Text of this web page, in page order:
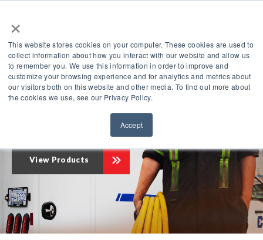
×
This website stores cookies on your computer. These cookies are used to
collect information about how you interact with our website and allow us
to remember you. We use this information in order to improve and
customize your browsing experience and for analytics and metrics about
our visitors both on this website and other media. To find out more about
the cookies we use, see our Privacy Policy.
Accept
The Leader in Compressed
Air Innovation
View Products